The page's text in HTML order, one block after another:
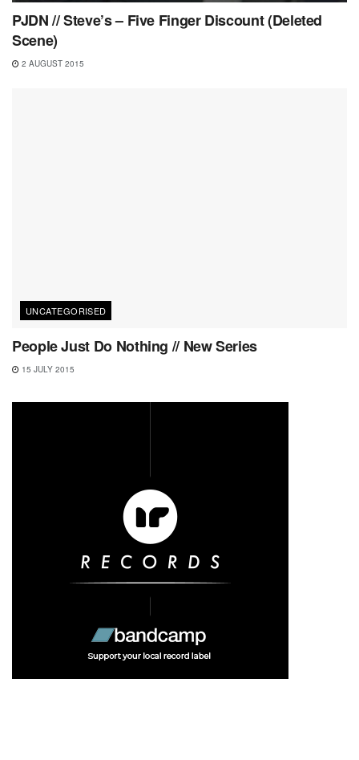
PJDN // Steve’s – Five Finger Discount (Deleted
Scene)
2 AUGUST 2015
UNCATEGORISED
People Just Do Nothing // New Series
15 JULY 2015